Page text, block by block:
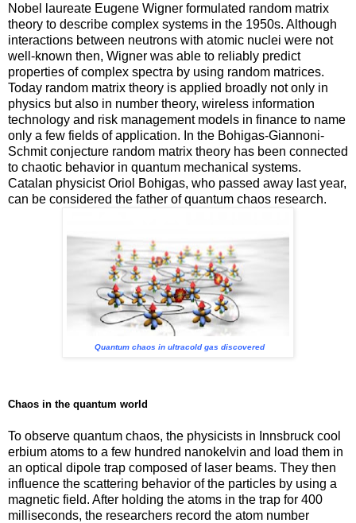
Nobel laureate Eugene Wigner formulated random matrix
theory to describe complex systems in the 1950s. Although
interactions between neutrons with atomic nuclei were not
well-known then, Wigner was able to reliably predict
properties of complex spectra by using random matrices.
Today random matrix theory is applied broadly not only in
physics but also in number theory, wireless information
technology and risk management models in finance to name
only a few fields of application. In the Bohigas-Giannoni-
Schmit conjecture random matrix theory has been connected
to chaotic behavior in quantum mechanical systems.
Catalan physicist Oriol Bohigas, who passed away last year,
can be considered the father of quantum chaos research.
Quantum chaos in ultracold gas discovered
Chaos in the quantum world
To observe quantum chaos, the physicists in Innsbruck cool
erbium atoms to a few hundred nanokelvin and load them in
an optical dipole trap composed of laser beams. They then
influence the scattering behavior of the particles by using a
magnetic field. After holding the atoms in the trap for 400
milliseconds, the researchers record the atom number